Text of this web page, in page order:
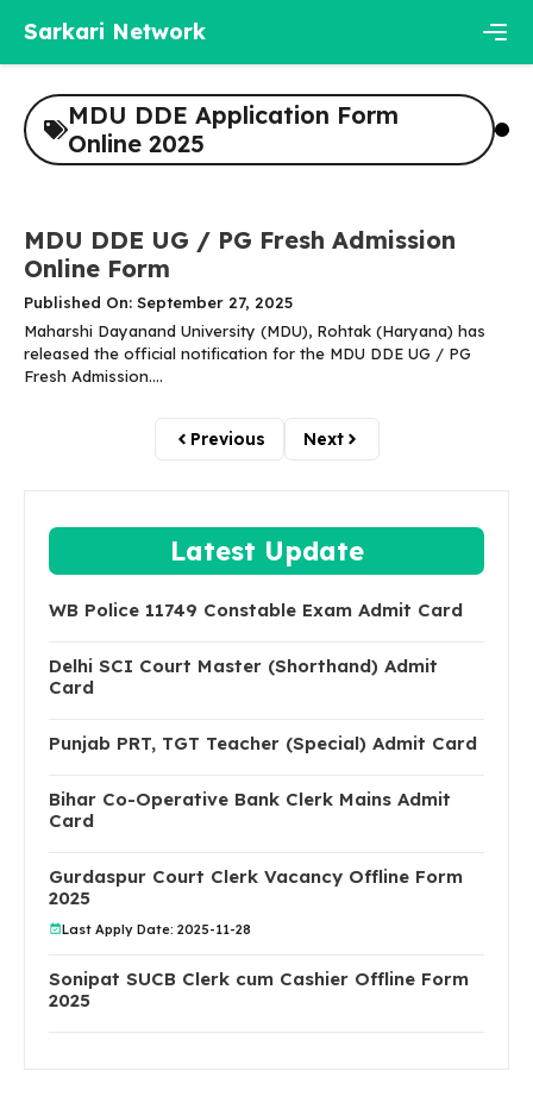
content
Sarkari Network
MDU DDE Application Form
Online 2025
MDU DDE UG / PG Fresh Admission
Online Form
Published On: September 27, 2025
Maharshi Dayanand University (MDU), Rohtak (Haryana) has
released the official notification for the MDU DDE UG / PG
Fresh Admission....
Previous Next
Latest Update
WB Police 11749 Constable Exam Admit Card
Delhi SCI Court Master (Shorthand) Admit
Card
Punjab PRT, TGT Teacher (Special) Admit Card
Bihar Co-Operative Bank Clerk Mains Admit
Card
Gurdaspur Court Clerk Vacancy Offline Form
2025
Last Apply Date: 2025-11-28
Sonipat SUCB Clerk cum Cashier Offline Form
2025